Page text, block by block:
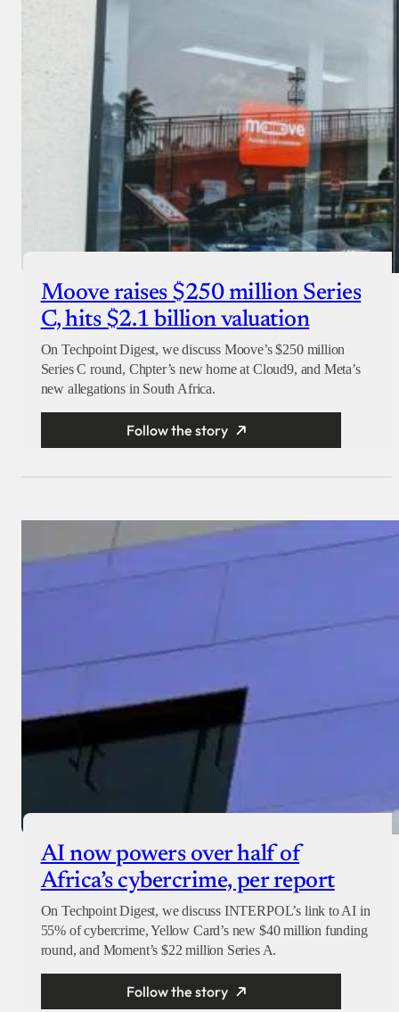
Moove raises $250 million Series
C, hits $2.1 billion valuation
On Techpoint Digest, we discuss Moove’s $250 million
Series C round, Chpter’s new home at Cloud9, and Meta’s
new allegations in South Africa.
Follow the story
AI now powers over half of
Africa’s cybercrime, per report
On Techpoint Digest, we discuss INTERPOL’s link to AI in
55% of cybercrime, Yellow Card’s new $40 million funding
round, and Moment’s $22 million Series A.
Follow the story